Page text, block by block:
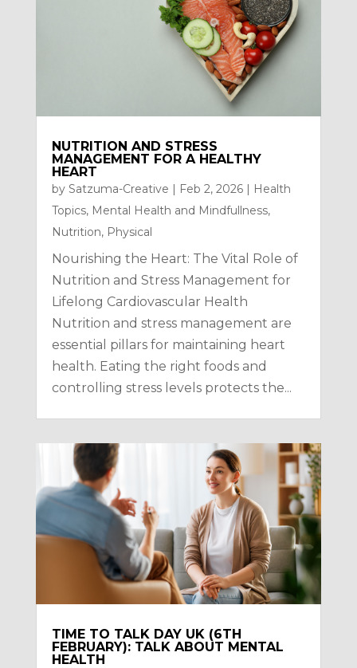
NUTRITION AND STRESS
MANAGEMENT FOR A HEALTHY
HEART
by Satzuma-Creative | Feb 2, 2026| Health
Topics, Mental Health and Mindfullness,
Nutrition, Physical
Nourishing the Heart: The Vital Role of
Nutrition and Stress Management for
Lifelong Cardiovascular Health
Nutrition and stress management are
essential pillars for maintaining heart
health. Eating the right foods and
controlling stress levels protects the...
TIME TO TALK DAY UK (6TH
FEBRUARY): TALK ABOUT MENTAL
HEALTH